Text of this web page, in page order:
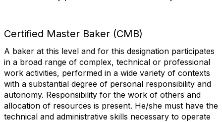
Certified Master Baker (CMB)
A baker at this level and for this designation participates
in a broad range of complex, technical or professional
work activities, performed in a wide variety of contexts
with a substantial degree of personal responsibility and
autonomy. Responsibility for the work of others and
allocation of resources is present. He/she must have the
technical and administrative skills necessary to operate
Last Name
State/Province